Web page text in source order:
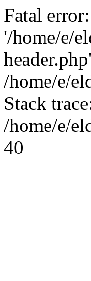
Fatal
'/home/e/
/home/e/
Stack
/home/e/
40